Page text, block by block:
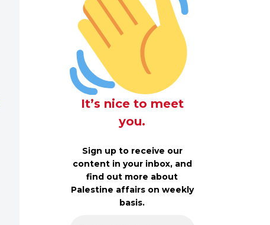
It’s nice to meet
you.
Sign up to receive our
content in your inbox, and
find out more about
Palestine affairs on weekly
basis.